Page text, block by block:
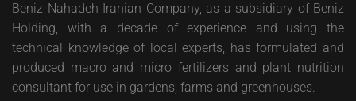
Beniz Nahadeh Iranian Company, as a subsidiary of Beniz
Holding, with a decade of experience and using the
technical knowledge of local experts, has formulated and
produced macro and micro fertilizers and plant nutrition
consultant for use in gardens, farms and greenhouses.